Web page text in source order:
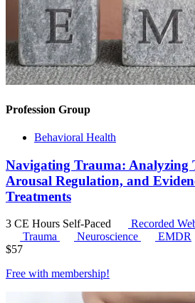
Profession Group
Behavioral Health
Navigating Trauma: Analyzing
Arousal Regulation, and
Treatments
3 CE Hours Self-Paced
Recorded
Trauma
Neuroscience
EMDR
$57
Free with membership!